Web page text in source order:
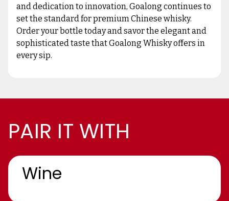
and dedication to innovation, Goalong continues to
set the standard for premium Chinese whisky.
Order your bottle today and savor the elegant and
sophisticated taste that Goalong Whisky offers in
every sip.
PAIR IT WITH
Wine